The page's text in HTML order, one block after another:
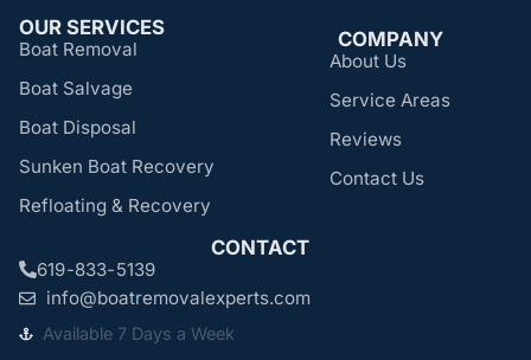
OUR SERVICES
Boat Removal
Boat Salvage
Boat Disposal
Sunken Boat Recovery
Refloating & Recovery
COMPANY
About Us
Service Areas
Reviews
Contact Us
CONTACT
619-833-5139
info@boatremovalexperts.com
Available 7 Days a Week